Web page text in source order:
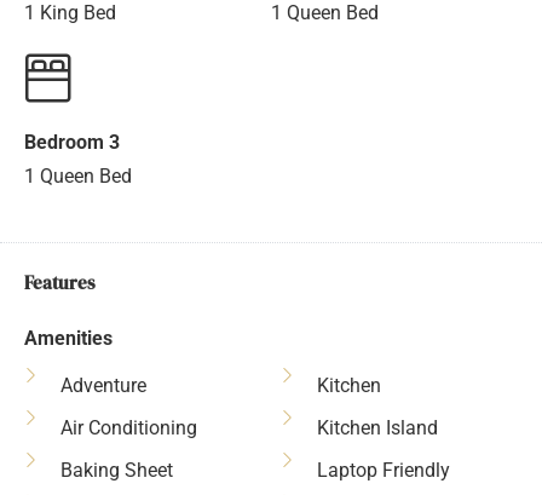
1 King Bed
1 Queen Bed
Bedroom 3
1 Queen Bed
Features
Amenities
Adventure
Air Conditioning
Baking Sheet
Kitchen
Kitchen Island
Laptop Friendly